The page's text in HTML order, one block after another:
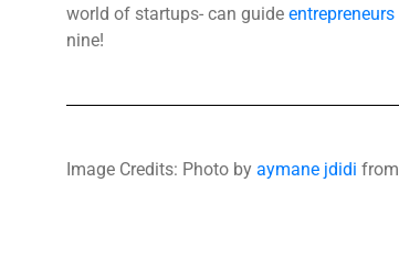
world of startups- can guide entrepreneurs
nine!
Image Credits: Photo by aymane jdidi from